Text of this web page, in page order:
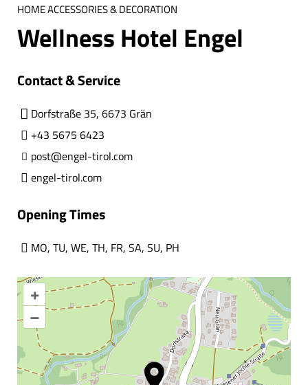
HOME ACCESSORIES & DECORATION
Wellness Hotel Engel
Contact & Service
Dorfstraße 35, 6673 Grän
+43 5675 6423
post@engel-tirol.com
engel-tirol.com
Opening Times
MO, TU, WE, TH, FR, SA, SU, PH
+
–